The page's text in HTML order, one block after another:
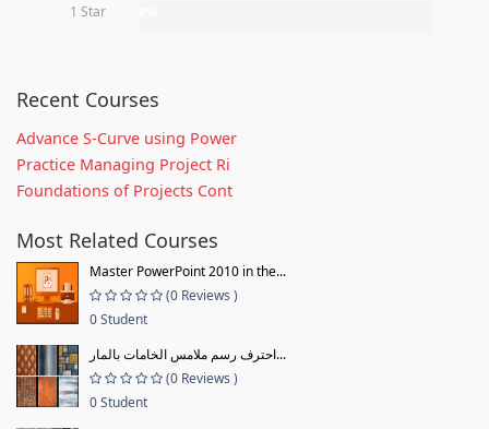
1 Star
Recent Courses
Advance S-Curve using Power
Practice Managing Project Ri
Foundations of Projects Cont
Most Related Courses
Master PowerPoint 2010 in the...
(0 Reviews )
0 Student
احترف رسم ملامس الخامات بالمار...
(0 Reviews )
0 Student